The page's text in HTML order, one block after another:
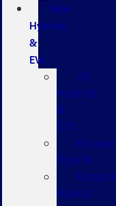
New
Hybrids
&
EVs
All
Hybrids
&
EVs
Escape
Hybrid
Hybrid